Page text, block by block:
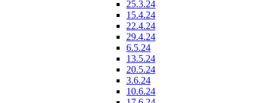
25.3.24
15.4.24
22.4.24
29.4.24
6.5.24
13.5.24
20.5.24
3.6.24
10.6.24